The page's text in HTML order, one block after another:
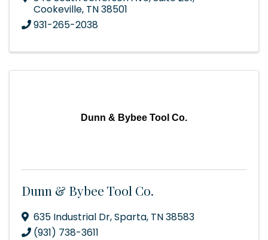
Cookeville, TN38501
931-265-2038
Dunn & Bybee Tool Co.
Dunn & Bybee Tool Co.
635 Industrial Dr,Sparta, TN38583
(931) 738-3611